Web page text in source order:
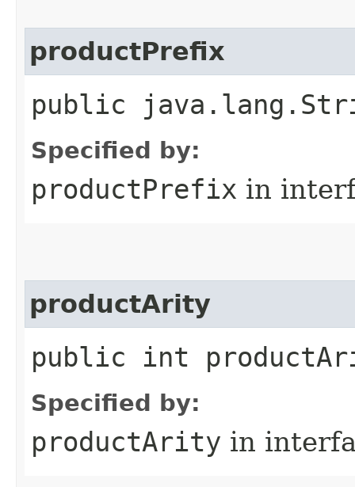
productPrefix
public
Specified by:
productPrefix in
productArity
public int
Specified by:
productArity in